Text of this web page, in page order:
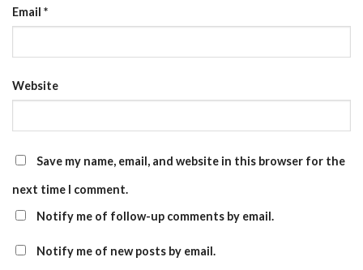
Email *
Website
Save my name, email, and website in this browser for the
next time I comment.
Notify me of follow-up comments by email.
Notify me of new posts by email.